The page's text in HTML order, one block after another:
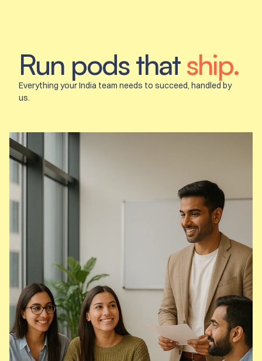
Run pods thatship.
Everything your India team needs to succeed, handled by
us.